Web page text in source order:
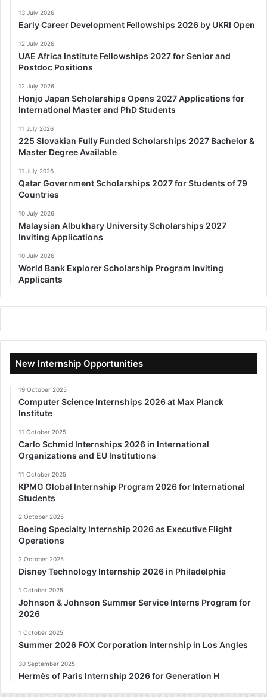
13 July 2026
Early Career Development Fellowships 2026 by UKRI Open
12 July 2026
UAE Africa Institute Fellowships 2027 for Senior and
Postdoc Positions
12 July 2026
Honjo Japan Scholarships Opens 2027 Applications for
International Master and PhD Students
11 July 2026
225 Slovakian Fully Funded Scholarships 2027 Bachelor &
Master Degree Available
11 July 2026
Qatar Government Scholarships 2027 for Students of 79
Countries
10 July 2026
Malaysian Albukhary University Scholarships 2027
Inviting Applications
10 July 2026
World Bank Explorer Scholarship Program Inviting
Applicants
New Internship Opportunities
19 October 2025
Computer Science Internships 2026 at Max Planck
Institute
11 October 2025
Carlo Schmid Internships 2026 in International
Organizations and EU Institutions
11 October 2025
KPMG Global Internship Program 2026 for International
Students
2 October 2025
Boeing Specialty Internship 2026 as Executive Flight
Operations
2 October 2025
Disney Technology Internship 2026 in Philadelphia
1 October 2025
Johnson & Johnson Summer Service Interns Program for
2026
1 October 2025
Summer 2026 FOX Corporation Internship in Los Angles
30 September 2025
Hermès of Paris Internship 2026 for Generation H